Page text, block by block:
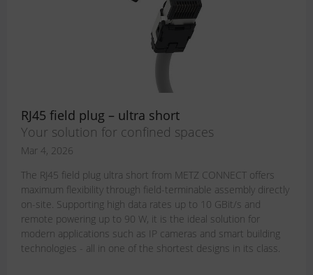
RJ45 field plug – ultra short
Your solution for confined spaces
Mar 4, 2026
The RJ45 field plug ultra short from METZ CONNECT offers
maximum flexibility through field-terminable assembly directly
on-site. Supporting high data rates up to 10 GBit/s and
remote powering up to 90 W, it is the ideal solution for
modern applications such as IP cameras and smart building
technologies - all in one of the shortest designs in its class.